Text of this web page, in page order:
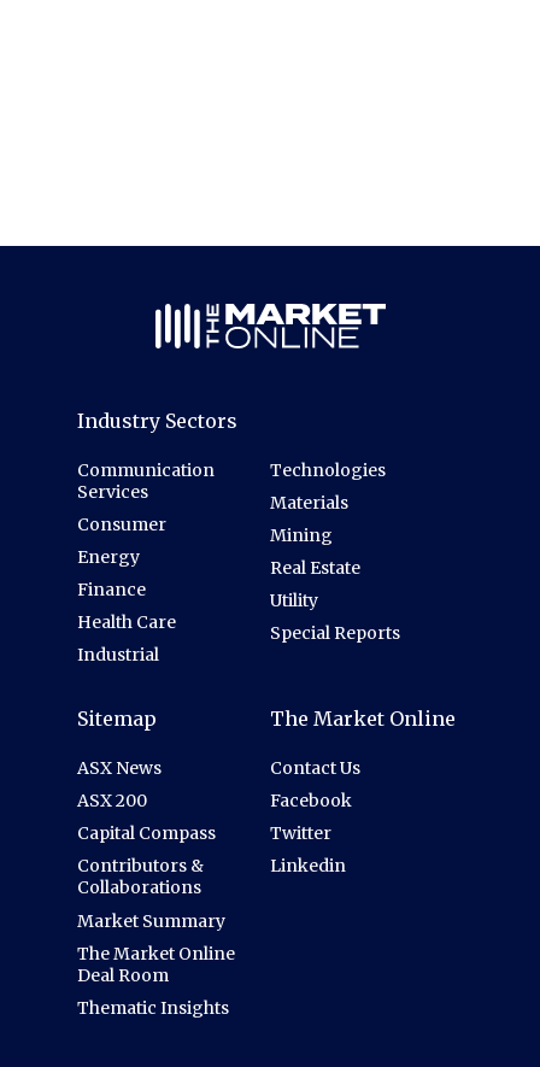
Industry Sectors
Communication
Services
Consumer
Energy
Finance
Health Care
Industrial
Technologies
Materials
Mining
Real Estate
Utility
Special Reports
Sitemap
ASX News
ASX 200
Capital Compass
Contributors &
Collaborations
Market Summary
The Market Online
Deal Room
Thematic Insights
The Market Online
Contact Us
Facebook
Twitter
Linkedin